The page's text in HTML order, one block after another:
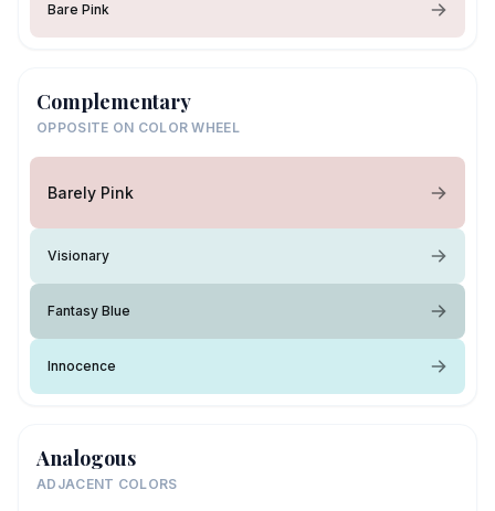
Bare Pink
Complementary
OPPOSITE ON COLOR WHEEL
Barely Pink
Visionary
Fantasy Blue
Innocence
Analogous
ADJACENT COLORS